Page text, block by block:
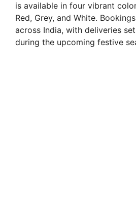
i
d
is available in four vibrant
Red, Grey, and White.
across India, with deliveries
during the upcoming festive